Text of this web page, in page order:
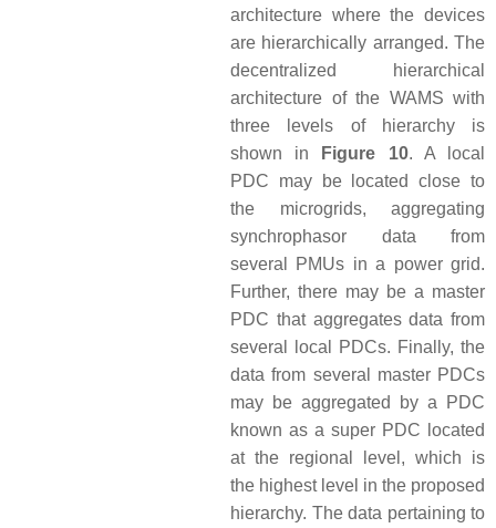
architecture where the devices
are hierarchically arranged. The
decentralized hierarchical
architecture of the WAMS with
three levels of hierarchy is
shown in
Figure 10. A local
PDC may be located close to
the microgrids, aggregating
synchrophasor data from
several PMUs in a power grid.
Further, there may be a master
PDC that aggregates data from
several local PDCs. Finally, the
data from several master PDCs
may be aggregated by a PDC
known as a super PDC located
at the regional level, which is
the highest level in the proposed
hierarchy. The data pertaining to